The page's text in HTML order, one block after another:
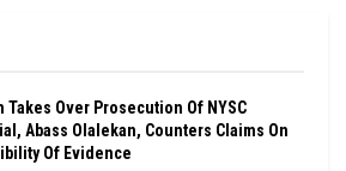
Takes Over Prosecution Of NYSC
Abass Olalekan, Counters Claims On
Of Evidence